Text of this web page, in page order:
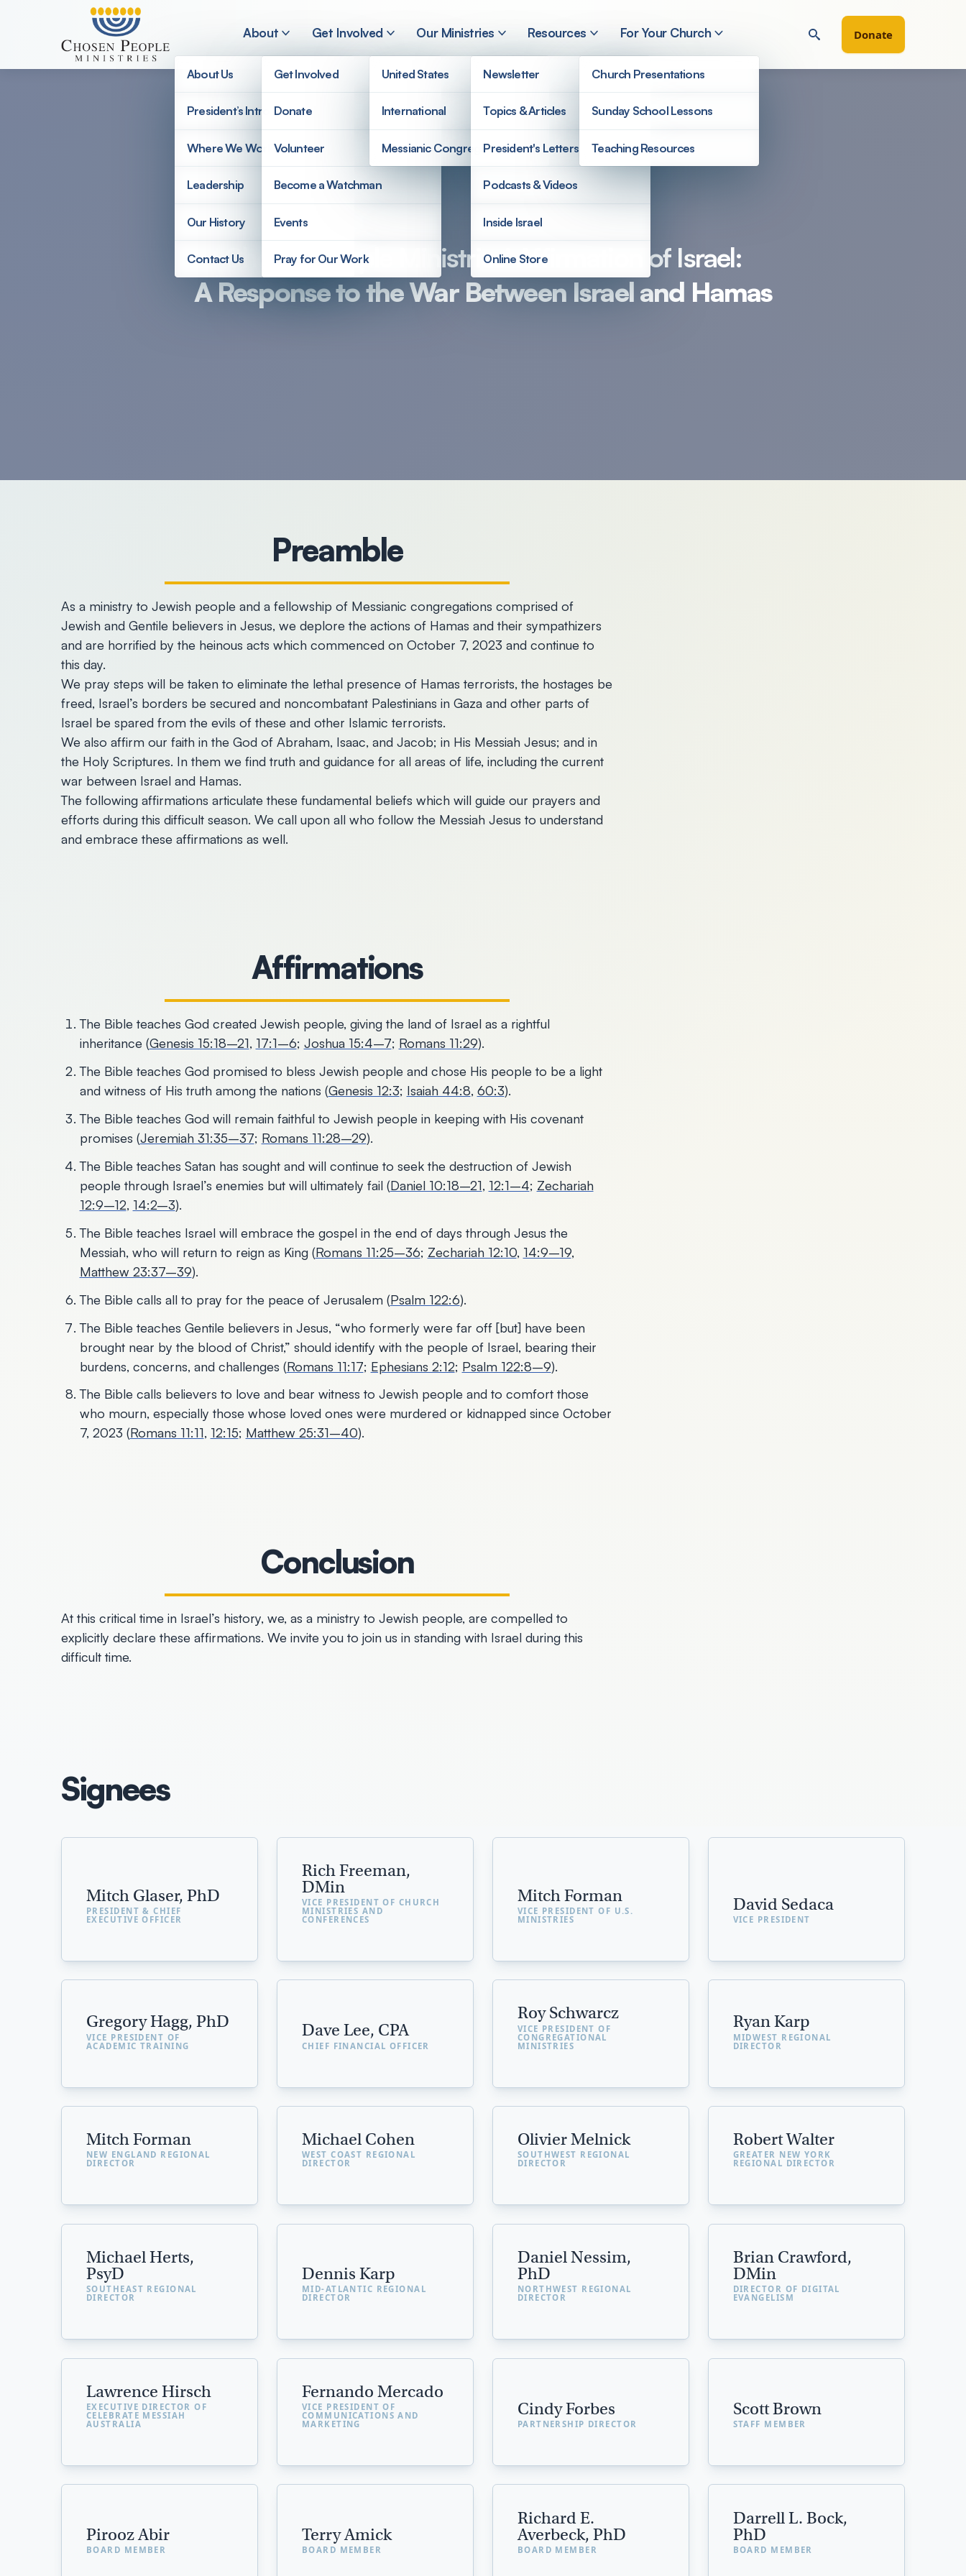
Skip to main content
About
About Us
President’s Introduction
Where We Work
Leadership
Our History
Contact Us
Get Involved
Get Involved
Donate
Volunteer
Become a Watchman
Events
Pray for Our Work
Our Ministries
United States
International
Messianic Congregations
Resources
Newsletter
Topics & Articles
President's Letters
Podcasts & Videos
Inside Israel
Online Store
For Your Church
Church Presentations
Sunday School Lessons
Teaching Resources
Donate
Chosen People Ministries’ Affirmation of Israel:
A Response to the War Between Israel and Hamas
Preamble
As a ministry to Jewish people and a fellowship of Messianic congregations comprised of
Jewish and Gentile believers in Jesus, we deplore the actions of Hamas and their sympathizers
and are horrified by the heinous acts which commenced on October 7, 2023 and continue to
this day.
We pray steps will be taken to eliminate the lethal presence of Hamas terrorists, the hostages be
freed, Israel’s borders be secured and noncombatant Palestinians in Gaza and other parts of
Israel be spared from the evils of these and other Islamic terrorists.
We also affirm our faith in the God of Abraham, Isaac, and Jacob; in His Messiah Jesus; and in
the Holy Scriptures. In them we find truth and guidance for all areas of life, including the current
war between Israel and Hamas.
The following affirmations articulate these fundamental beliefs which will guide our prayers and
efforts during this difficult season. We call upon all who follow the Messiah Jesus to understand
and embrace these affirmations as well.
Affirmations
The Bible teaches God created Jewish people, giving the land of Israel as a rightful
inheritance (Genesis 15:18–21, 17:1–6; Joshua 15:4–7; Romans 11:29).
The Bible teaches God promised to bless Jewish people and chose His people to be a light
and witness of His truth among the nations (Genesis 12:3; Isaiah 44:8, 60:3).
The Bible teaches God will remain faithful to Jewish people in keeping with His covenant
promises (Jeremiah 31:35–37; Romans 11:28–29).
The Bible teaches Satan has sought and will continue to seek the destruction of Jewish
people through Israel’s enemies but will ultimately fail (Daniel 10:18–21, 12:1–4; Zechariah
12:9–12, 14:2–3).
The Bible teaches Israel will embrace the gospel in the end of days through Jesus the
Messiah, who will return to reign as King (Romans 11:25–36; Zechariah 12:10, 14:9–19,
Matthew 23:37–39).
The Bible calls all to pray for the peace of Jerusalem (Psalm 122:6).
The Bible teaches Gentile believers in Jesus, “who formerly were far off [but] have been
brought near by the blood of Christ,” should identify with the people of Israel, bearing their
burdens, concerns, and challenges (Romans 11:17; Ephesians 2:12; Psalm 122:8–9).
The Bible calls believers to love and bear witness to Jewish people and to comfort those
who mourn, especially those whose loved ones were murdered or kidnapped since October
7, 2023 (Romans 11:11, 12:15; Matthew 25:31–40).
Conclusion
At this critical time in Israel’s history, we, as a ministry to Jewish people, are compelled to
explicitly declare these affirmations. We invite you to join us in standing with Israel during this
difficult time.
Signees
Mitch Glaser, PhD
PRESIDENT & CHIEF
EXECUTIVE OFFICER
Rich Freeman,
DMin
VICE PRESIDENT OF CHURCH
MINISTRIES AND
CONFERENCES
Mitch Forman
VICE PRESIDENT OF U.S.
MINISTRIES
David Sedaca
VICE PRESIDENT
Gregory Hagg, PhD
VICE PRESIDENT OF
ACADEMIC TRAINING
Dave Lee, CPA
CHIEF FINANCIAL OFFICER
Roy Schwarcz
VICE PRESIDENT OF
CONGREGATIONAL
MINISTRIES
Ryan Karp
MIDWEST REGIONAL
DIRECTOR
Mitch Forman
NEW ENGLAND REGIONAL
DIRECTOR
Michael Cohen
WEST COAST REGIONAL
DIRECTOR
Olivier Melnick
SOUTHWEST REGIONAL
DIRECTOR
Robert Walter
GREATER NEW YORK
REGIONAL DIRECTOR
Michael Herts,
PsyD
SOUTHEAST REGIONAL
DIRECTOR
Dennis Karp
MID-ATLANTIC REGIONAL
DIRECTOR
Daniel Nessim,
PhD
NORTHWEST REGIONAL
DIRECTOR
Brian Crawford,
DMin
DIRECTOR OF DIGITAL
EVANGELISM
Lawrence Hirsch
EXECUTIVE DIRECTOR OF
CELEBRATE MESSIAH
AUSTRALIA
Fernando Mercado
VICE PRESIDENT OF
COMMUNICATIONS AND
MARKETING
Cindy Forbes
PARTNERSHIP DIRECTOR
Scott Brown
STAFF MEMBER
Pirooz Abir
BOARD MEMBER
Terry Amick
BOARD MEMBER
Richard E.
Averbeck, PhD
BOARD MEMBER
Darrell L. Bock,
PhD
BOARD MEMBER